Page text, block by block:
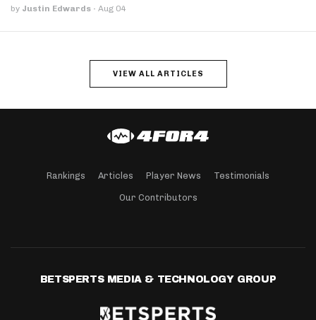
by Justin Edwards · Aug 04
VIEW ALL ARTICLES
Rankings Articles Player News Testimonials
Our Contributors
BETSPERTS MEDIA & TECHNOLOGY GROUP